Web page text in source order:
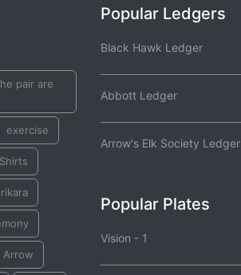
pair are
exercise
Arrow
Popular Ledgers
Black Hawk Ledger
Abbott Ledger
Arrow's Elk Society Ledger
Popular Plates
Vision - 1